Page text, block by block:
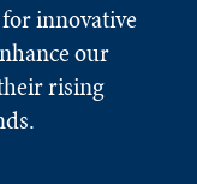
innovative
our
rising